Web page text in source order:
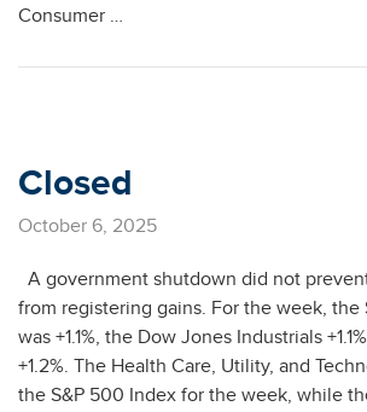
Consumer …
Closed
October 6, 2025
A government shutdown did not
from registering gains. For the week, the
was +1.1%, the Dow Jones Industrials
+1.2%. The Health Care, Utility, and
the S&P 500 Index for the week, while